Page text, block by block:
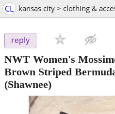
CL kansas city > clothing &
reply
NWT Women's
Brown Striped
(Shawnee)